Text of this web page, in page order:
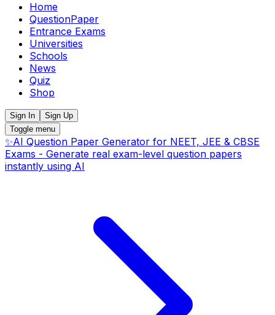
Home
QuestionPaper
Entrance Exams
Universities
Schools
News
Quiz
Shop
Sign In
Sign Up
Toggle menu
✨AI Question Paper Generator for NEET, JEE & CBSE
Exams - Generate real exam-level question papers
instantly using AI